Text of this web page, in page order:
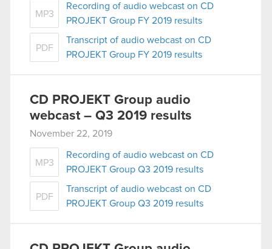
MP3
Recording of audio webcast on CD
PROJEKT Group FY 2019 results
PDF
Transcript of audio webcast on CD
PROJEKT Group FY 2019 results
CD PROJEKT Group audio
webcast – Q3 2019 results
November 22, 2019
MP3
Recording of audio webcast on CD
PROJEKT Group Q3 2019 results
PDF
Transcript of audio webcast on CD
PROJEKT Group Q3 2019 results